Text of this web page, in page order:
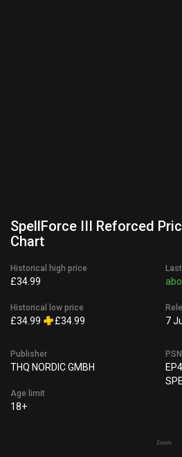
SpellForce III Reforced
Chart
Historical high price
£34.99
Historical low price
£34.99 £34.99 7
Publisher
THQ NORDIC GMBH
Age limit
18+
Zoom